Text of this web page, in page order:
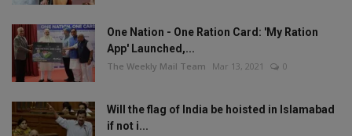
One Nation - One Ration Card: 'My Ration
App' Launched,...
The Weekly Mail Team Mar 13, 2021 0
Will the flag of India be hoisted in Islamabad
if not i...